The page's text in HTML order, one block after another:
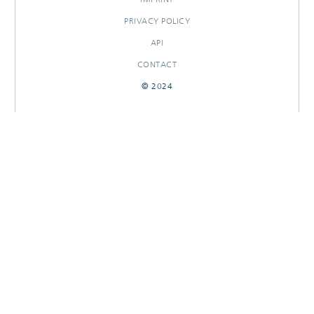
PRIVACY POLICY
API
CONTACT
© 2024